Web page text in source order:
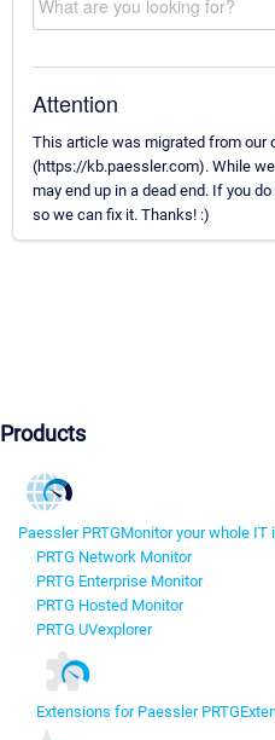
Attention
This article was migrated from our
(https://kb.paessler.com). While
may end up in a dead end. If you
so we can fix it. Thanks! :)
Products
Paessler PRTGMonitor your whole IT
PRTG Network Monitor
PRTG Enterprise Monitor
PRTG Hosted Monitor
PRTG UVexplorer
Extensions for Paessler PRTG